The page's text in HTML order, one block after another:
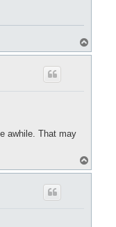
o
awhile. That may
o